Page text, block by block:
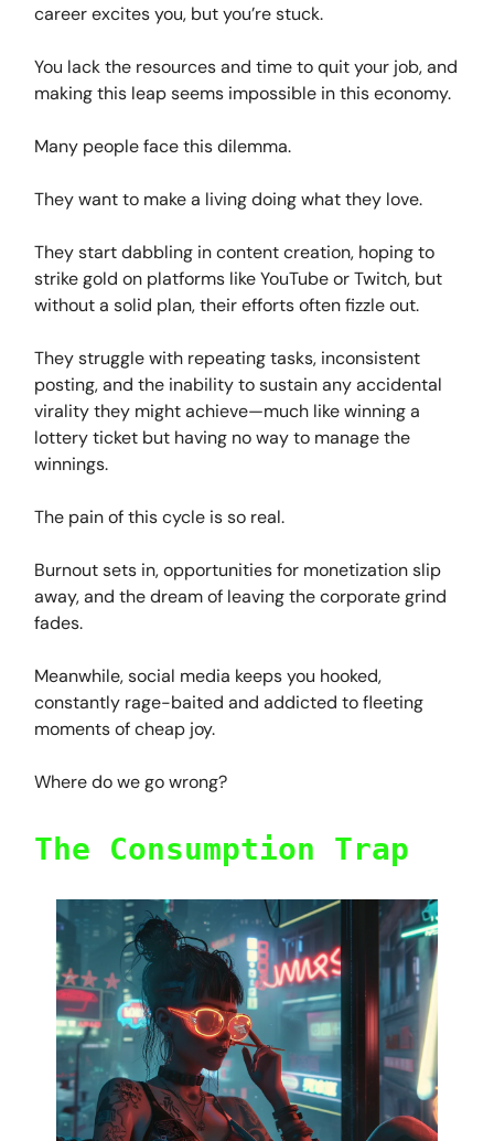
career excites you, but you’re stuck.
You lack the resources and time to quit your job, and
making this leap seems impossible in this economy.
Many people face this dilemma.
They want to make a living doing what they love.
They start dabbling in content creation, hoping to
strike gold on platforms like YouTube or Twitch, but
without a solid plan, their efforts often fizzle out.
They struggle with repeating tasks, inconsistent
posting, and the inability to sustain any accidental
virality they might achieve—much like winning a
lottery ticket but having no way to manage the
winnings.
The pain of this cycle is so real.
Burnout sets in, opportunities for monetization slip
away, and the dream of leaving the corporate grind
fades.
Meanwhile, social media keeps you hooked,
constantly rage-baited and addicted to fleeting
moments of cheap joy.
Where do we go wrong?
The Consumption Trap